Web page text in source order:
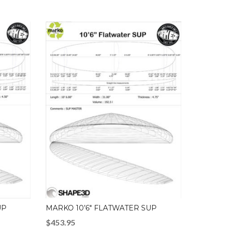
MARKO 10’6″ FLATWATER SUP
$453.95